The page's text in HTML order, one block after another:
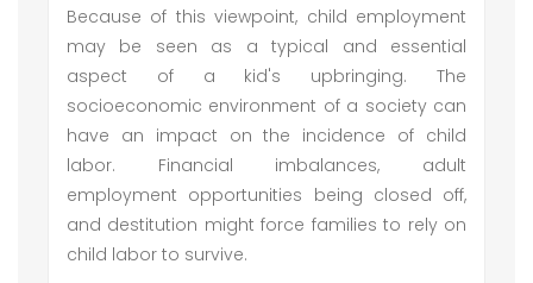
Because of this viewpoint, child employment
may be seen as a typical and essential
aspect of a kid's upbringing. The
socioeconomic environment of a society can
have an impact on the incidence of child
labor. Financial imbalances, adult
employment opportunities being closed off,
and destitution might force families to rely on
child labor to survive.